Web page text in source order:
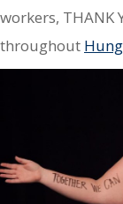
workers, THANK
throughout